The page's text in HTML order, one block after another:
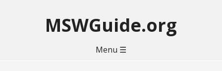
MSWGuide.org
Menu ☰